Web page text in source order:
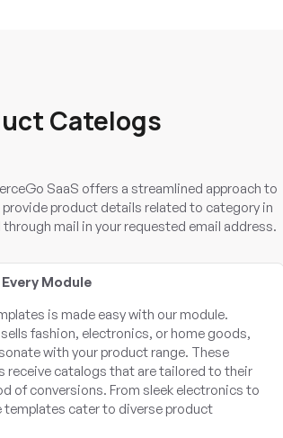
Catelogs
SaaS offers a streamlined approach to
product details related to category in
mail in your requested email address.
Module
is made easy with our module.
fashion, electronics, or home goods,
with your product range. These
receive catalogs that are tailored to their
of conversions. From sleek electronics to
cater to diverse product